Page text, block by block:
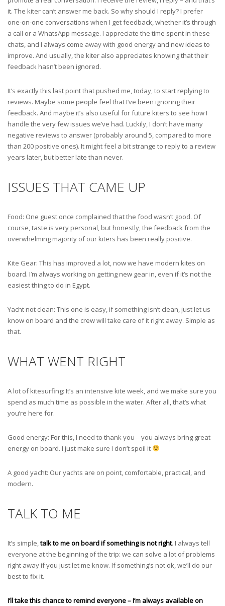
it. The kiter can’t answer me back. So why should I reply? I prefer
one-on-one conversations when I get feedback, whether it’s through
a call or a WhatsApp message. I appreciate the time spent in these
chats, and I always come away with good energy and new ideas to
improve. And usually, the kiter also appreciates knowing that their
feedback hasn’t been ignored.
It’s exactly this last point that pushed me, today, to start replying to
reviews. Maybe some people feel that I’ve been ignoring their
feedback. And maybe it’s also useful for future kiters to see how I
handle the very few issues we’ve had. Luckily, I don’t have many
negative reviews to answer (probably around 5, compared to more
than 200 positive ones). It might feel a bit strange to reply to a review
years later, but better late than never.
ISSUES THAT CAME UP
Food: One guest once complained that the food wasn’t good. Of
course, taste is very personal, but honestly, the feedback from the
overwhelming majority of our kiters has been really positive.
Kite Gear: This has improved a lot, now we have modern kites on
board. I’m always working on getting new gear in, even if it’s not the
easiest thing to do in Egypt.
Yacht not clean: This one is easy, if something isn’t clean, just let us
know on board and the crew will take care of it right away. Simple as
that.
WHAT WENT RIGHT
A lot of kitesurfing: It’s an intensive kite week, and we make sure you
spend as much time as possible in the water. After all, that’s what
you’re here for.
Good energy: For this, I need to thank you—you always bring great
energy on board. I just make sure I don’t spoil it
A good yacht: Our yachts are on point, comfortable, practical, and
modern.
TALK TO ME
It’s simple,talk to me on board if something is not right. I always tell
everyone at the beginning of the trip: we can solve a lot of problems
right away if you just let me know. If something’s not ok, we’ll do our
best to fix it.
I’ll take this chance to remind everyone – I’m always available on